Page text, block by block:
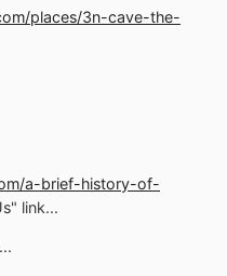
places/3n-cave-the-
a-brief-history-of-
link...